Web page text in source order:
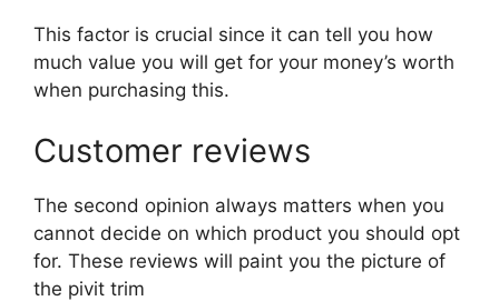
This factor is crucial since it can tell you how
much value you will get for your money’s worth
when purchasing this.
Customer reviews
The second opinion always matters when you
cannot decide on which product you should opt
for. These reviews will paint you the picture of
the pivit trim